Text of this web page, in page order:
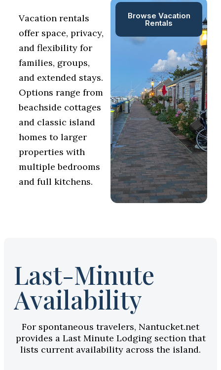
Vacation rentals
offer space, privacy,
and flexibility for
families, groups,
and extended stays.
Options range from
beachside cottages
and classic island
homes to larger
properties with
multiple bedrooms
and full kitchens.
Browse Vacation
Rentals
Last-Minute
Availability
For spontaneous travelers, Nantucket.net
provides a Last Minute Lodging section that
lists current availability across the island.